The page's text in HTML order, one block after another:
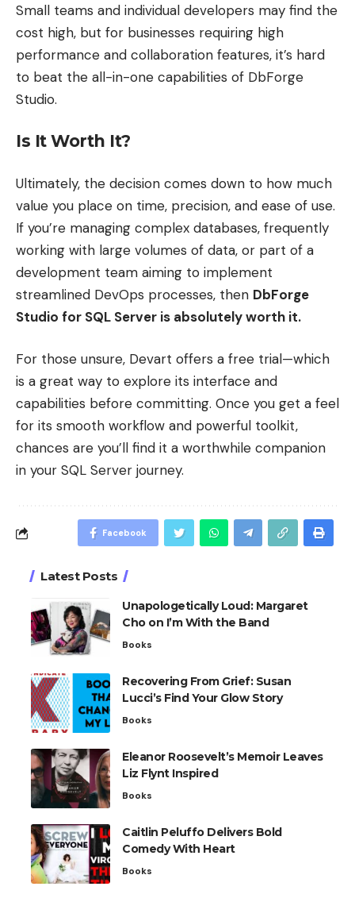
Small teams and individual developers may find the
cost high, but for businesses requiring high
performance and collaboration features, it’s hard
to beat the all-in-one capabilities of DbForge
Studio.
Is It Worth It?
Ultimately, the decision comes down to how much
value you place on time, precision, and ease of use.
If you’re managing complex databases, frequently
working with large volumes of data, or part of a
development team aiming to implement
streamlined DevOps processes, then DbForge
Studio for SQL Server is absolutely worth it.
For those unsure, Devart offers a free trial—which
is a great way to explore its interface and
capabilities before committing. Once you get a feel
for its smooth workflow and powerful toolkit,
chances are you’ll find it a worthwhile companion
in your SQL Server journey.
Facebook
Latest Posts
Unapologetically Loud: Margaret
Cho on I’m With the Band
Books
Recovering From Grief: Susan
Lucci’s Find Your Glow Story
Books
Eleanor Roosevelt’s Memoir Leaves
Liz Flynt Inspired
Books
Caitlin Peluffo Delivers Bold
Comedy With Heart
Books